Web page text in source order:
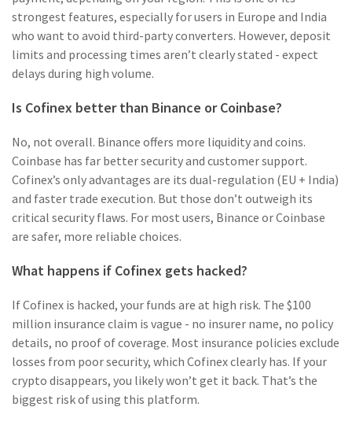
strongest features, especially for users in Europe and India
who want to avoid third-party converters. However, deposit
limits and processing times aren’t clearly stated - expect
delays during high volume.
Is Cofinex better than Binance or Coinbase?
No, not overall. Binance offers more liquidity and coins.
Coinbase has far better security and customer support.
Cofinex’s only advantages are its dual-regulation (EU + India)
and faster trade execution. But those don’t outweigh its
critical security flaws. For most users, Binance or Coinbase
are safer, more reliable choices.
What happens if Cofinex gets hacked?
If Cofinex is hacked, your funds are at high risk. The $100
million insurance claim is vague - no insurer name, no policy
details, no proof of coverage. Most insurance policies exclude
losses from poor security, which Cofinex clearly has. If your
crypto disappears, you likely won’t get it back. That’s the
biggest risk of using this platform.